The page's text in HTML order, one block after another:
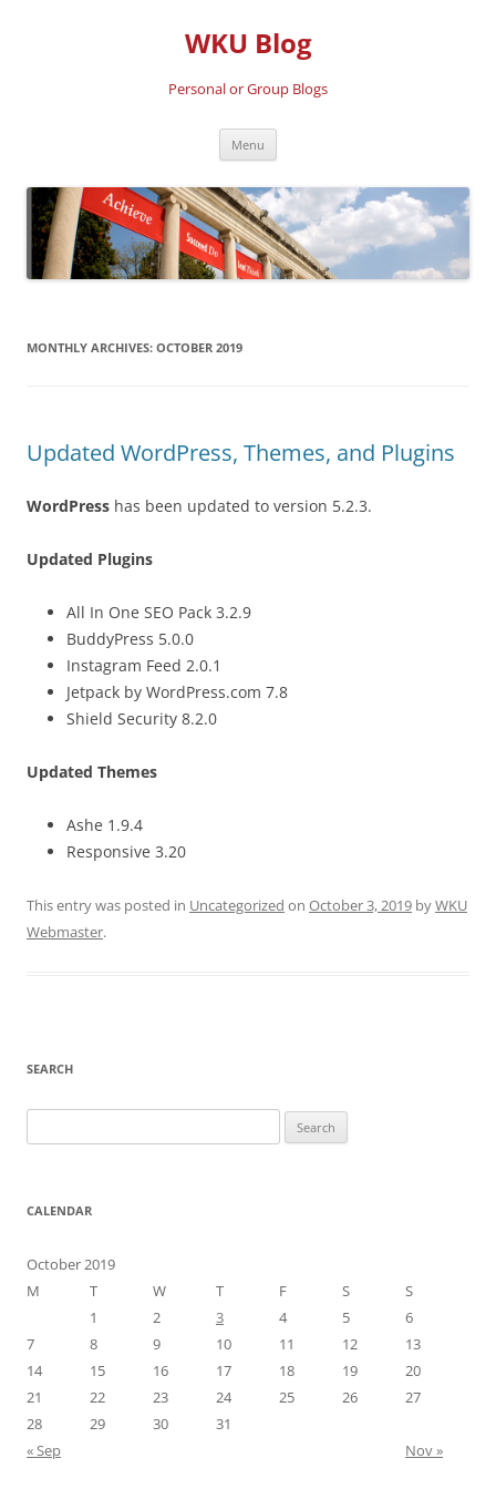
WKU Blog
Personal or Group Blogs
Menu
MONTHLY ARCHIVES: OCTOBER 2019
Updated WordPress, Themes, and Plugins
WordPress has been updated to version 5.2.3.
Updated Plugins
All In One SEO Pack 3.2.9
BuddyPress 5.0.0
Instagram Feed 2.0.1
Jetpack by WordPress.com 7.8
Shield Security 8.2.0
Updated Themes
Ashe 1.9.4
Responsive 3.20
This entry was posted in Uncategorized on October 3, 2019 byWKU
Webmaster.
SEARCH
for:
CALENDAR
October 2019
M
T W T F S
S
1
2 3 4 5
6
7
8 9 10 11 12
13
14
15 16 17 18 19
20
21
22 23 24 25 26
27
28
29 30
31
« Sep
Nov »